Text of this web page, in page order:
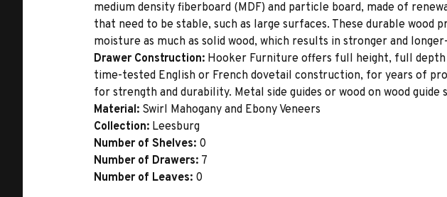
medium density fiberboard (MDF) and particle board, made of
that need to be stable, such as large surfaces. These durable wood
moisture as much as solid wood, which results in stronger and
Drawer Construction: Hooker Furniture offers full height, full depth
time-tested English or French dovetail construction, for years of
for strength and durability. Metal side guides or wood on wood
Material: Swirl Mahogany and Ebony Veneers
Collection: Leesburg
Number of Shelves: 0
Number of Drawers: 7
Number of Leaves: 0